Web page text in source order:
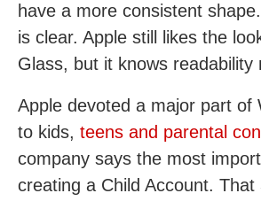
have a more consistent
is clear. Apple still likes the
Glass, but it knows readability
Apple devoted a major part of
to kids, teens and parental
company says the most
creating a Child Account. That